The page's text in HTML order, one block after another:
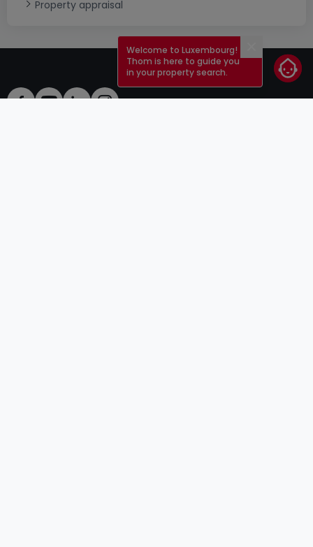
Property appraisal
Close
Welcome to Luxembourg!
Thom is here to guide you
in your property search.